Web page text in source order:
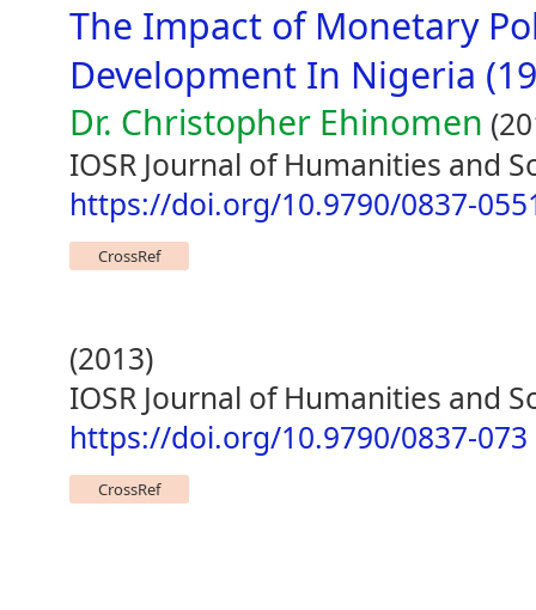
The Impact of Monetary
Development In Nigeria
Dr. Christopher Ehinomen
IOSR Journal of Humanities and
https://doi.org/10.9790/0837-
CrossRef
(2013)
IOSR Journal of Humanities and
https://doi.org/10.9790/0837-073
CrossRef